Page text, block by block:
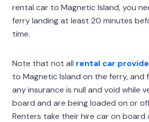
rental car to Magnetic Island, you
ferry landing at least 20 minutes
time.
Note that not all rental car
to Magnetic Island on the ferry,
any insurance is null and void while
board and are being loaded on or
Renters take their hire car on board